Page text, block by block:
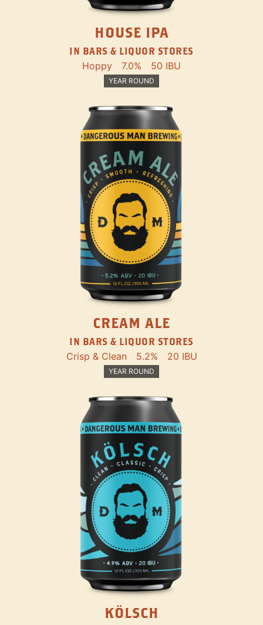
HOUSE IPA
IN BARS & LIQUOR STORES
Hoppy 7.0% 50 IBU
YEAR ROUND
CREAM ALE
IN BARS & LIQUOR STORES
Crisp & Clean 5.2% 20 IBU
YEAR ROUND
KÖLSCH